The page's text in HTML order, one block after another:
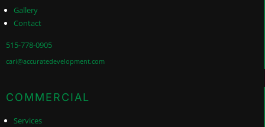
Gallery
Contact
515-778-0905
cari@accuratedevelopment.com
COMMERCIAL
Services